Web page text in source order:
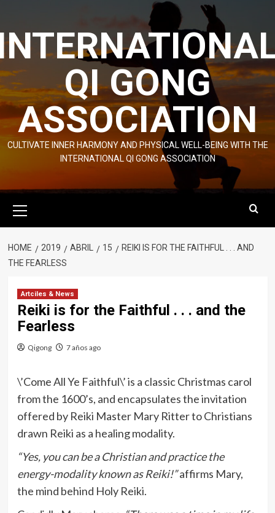
content
QI GONG
ASSOCIATION
CULTIVATE INNER HARMONY AND PHYSICAL WELL-BEING WITH THE
INTERNATIONAL QI GONG ASSOCIATION
Menu
HOME 2019 ABRIL 15
REIKI IS FOR THE FAITHFUL . . . AND
THE FEARLESS
Artciles & News
Reiki is for the Faithful . . . and the
Fearless
Qigong 7 años ago
\’Come All Ye Faithful\’ is a classic Christmas carol
from the 1600’s, and encapsulates the invitation
offered by Reiki Master Mary Ritter to Christians
drawn Reiki as a healing modality.
“Yes, you can be a Christian and practice the
energy-modality known as Reiki!”affirms Mary,
the mind behind Holy Reiki.